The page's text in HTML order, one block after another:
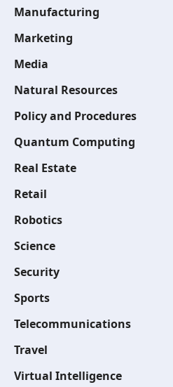
Manufacturing
Marketing
Media
Natural Resources
Policy and Procedures
Quantum Computing
Real Estate
Retail
Robotics
Science
Security
Sports
Telecommunications
Travel
Virtual Intelligence